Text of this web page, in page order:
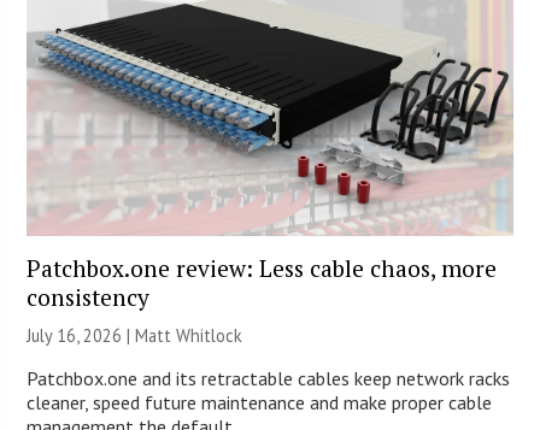
Patchbox.one review: Less cable chaos, more
consistency
July 16, 2026 |Matt Whitlock
Patchbox.one and its retractable cables keep network racks
cleaner, speed future maintenance and make proper cable